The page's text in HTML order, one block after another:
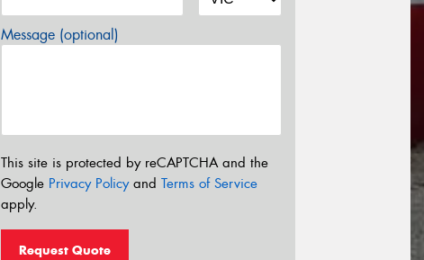
Message (optional)
This site is protected by reCAPTCHA and the
Google Privacy Policyand Terms of Service
apply.
Request Quote